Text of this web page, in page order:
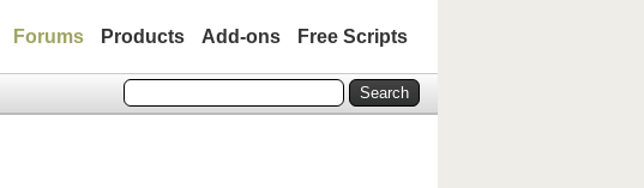
Forums Products Add-ons Free Scripts